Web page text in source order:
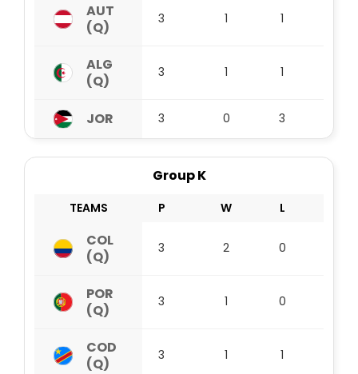
AUT
(Q)
3 1 1
ALG
(Q)
3 1 1
JOR 3 0 3
Group K
TEAMS P W L
COL
(Q)
3 2 0
POR
(Q)
3 1 0
COD
(Q)
3 1 1